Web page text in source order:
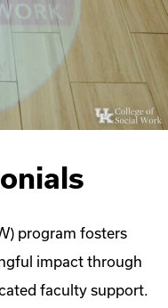
program fosters
impact through
faculty support.